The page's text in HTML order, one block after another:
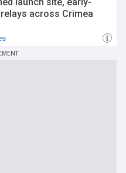
across Crimea